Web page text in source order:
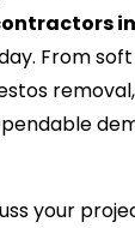
From
your